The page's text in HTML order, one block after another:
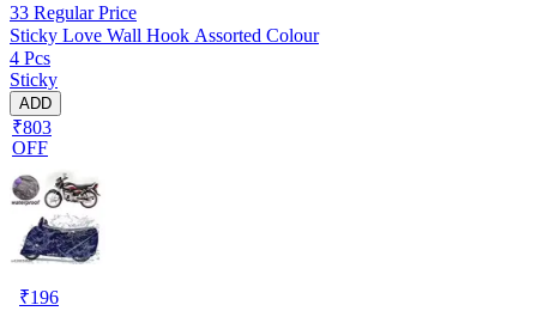
33 Regular Price
Sticky Love Wall Hook Assorted Colour
4 Pcs
Sticky
ADD
₹803
OFF
₹196